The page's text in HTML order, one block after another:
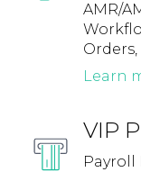
AMR/
Learn
VIP
Payroll